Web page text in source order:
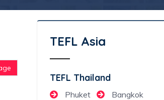
TEFL Asia
TEFL Thailand
Phuket Bangkok